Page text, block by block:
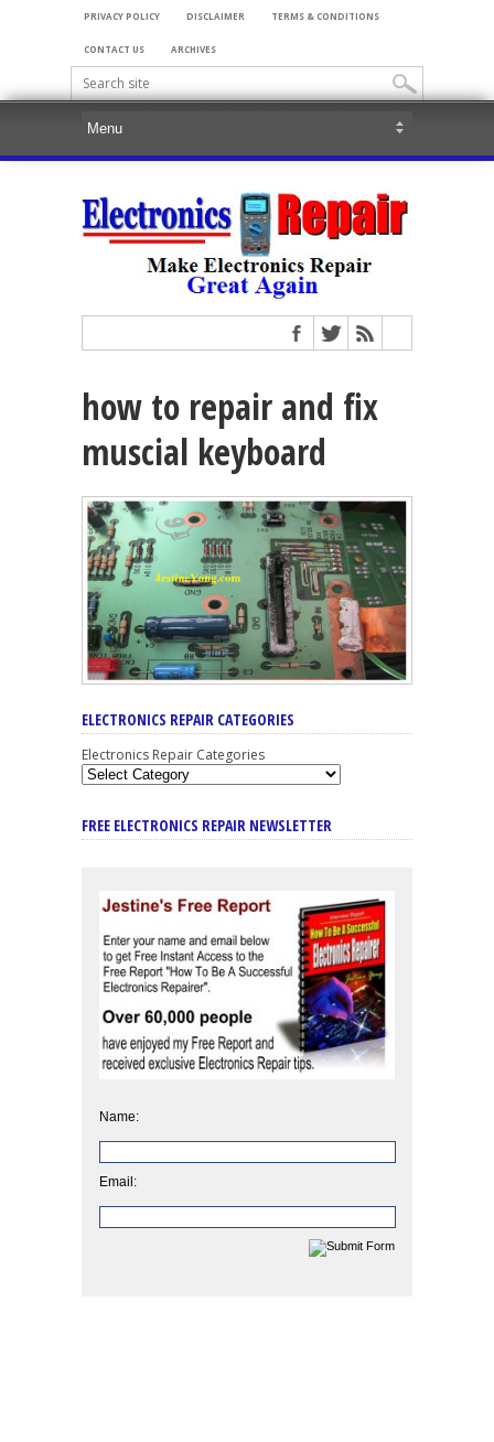
PRIVACY POLICY DISCLAIMER TERMS & CONDITIONS
CONTACT US ARCHIVES
how to repair and fix
muscial keyboard
ELECTRONICS REPAIR CATEGORIES
Electronics Repair Categories
FREE ELECTRONICS REPAIR NEWSLETTER
Name:
Email: